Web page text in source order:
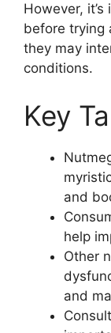
However,
before trying
they may
conditions.
Key
and
help
Other
and